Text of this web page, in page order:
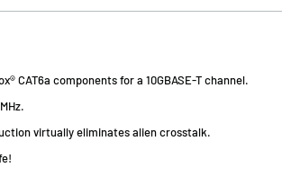
CAT6a components for a 10GBASE-T channel.
virtually eliminates alien crosstalk.